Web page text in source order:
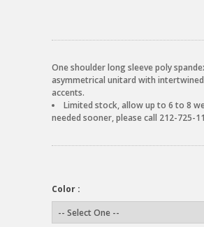
One shoulder long sleeve poly
asymmetrical unitard with
accents.
Limited stock, allow up to 6 to 8
needed sooner, please call 212-725-
Color :